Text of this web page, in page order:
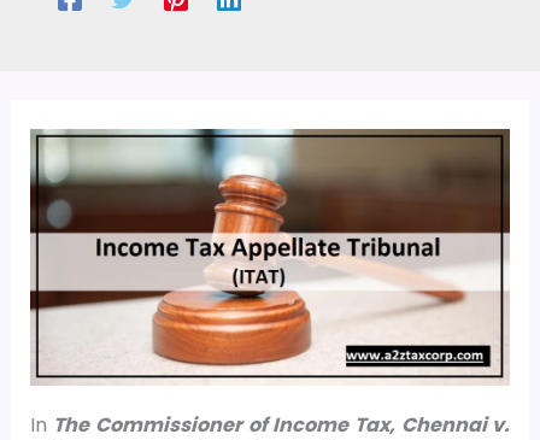
In The Commissioner of Income Tax, Chennai v.